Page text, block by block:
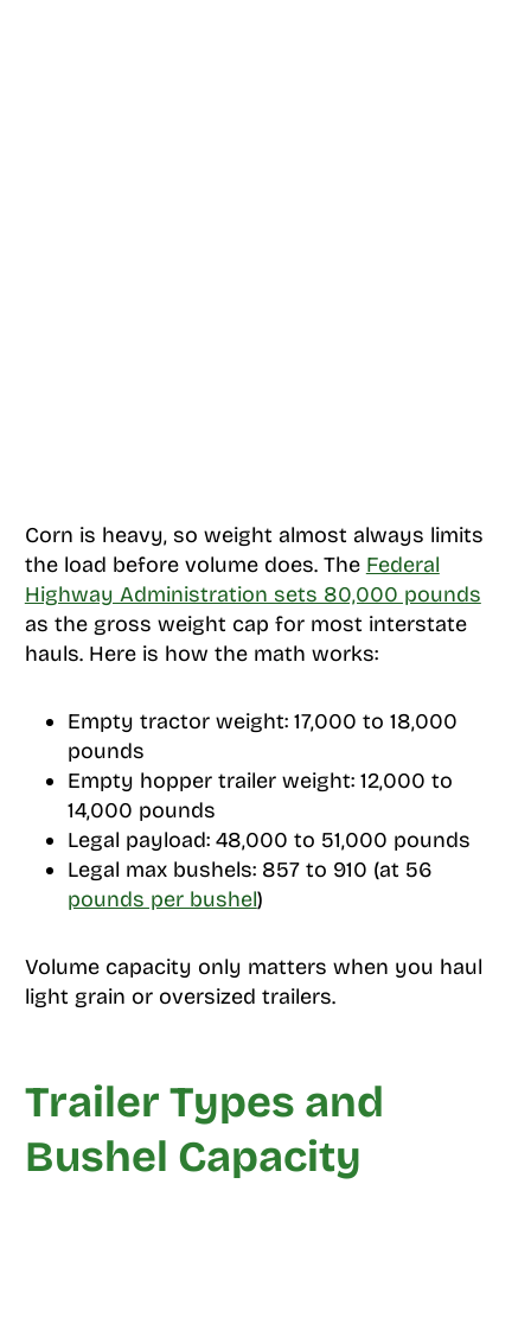
Corn is heavy, so weight almost always limits
the load before volume does. The Federal
Highway Administration sets 80,000 pounds
as the gross weight cap for most interstate
hauls. Here is how the math works:
Empty tractor weight: 17,000 to 18,000
pounds
Empty hopper trailer weight: 12,000 to
14,000 pounds
Legal payload: 48,000 to 51,000 pounds
Legal max bushels: 857 to 910 (at 56
pounds per bushel)
Volume capacity only matters when you haul
light grain or oversized trailers.
Trailer Types and
Bushel Capacity